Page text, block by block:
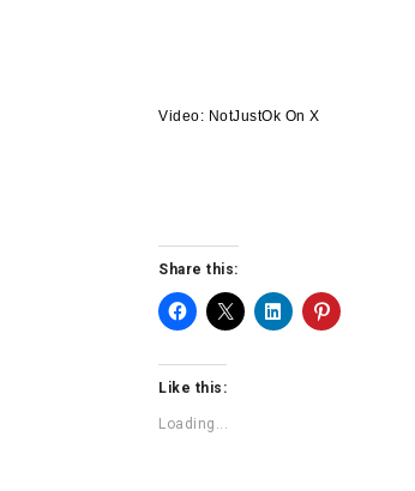
Video: NotJustOk On X
Share this:
Like this:
Loading...